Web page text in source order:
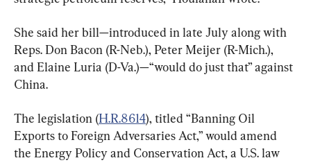
She said her bill—introduced in late July along with
Reps. Don Bacon (R-Neb.), Peter Meijer (R-Mich.),
and Elaine Luria (D-Va.)—“would do just that” against
China.
The legislation (H.R.8614), titled “Banning Oil
Exports to Foreign Adversaries Act,” would amend
the Energy Policy and Conservation Act, a U.S. law